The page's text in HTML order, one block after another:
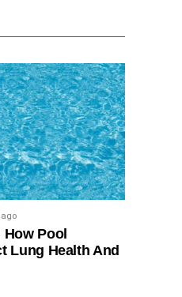
Pool
Lung Health And